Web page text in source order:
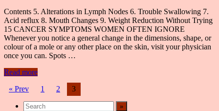
Contents 5. Alterations in Lymph Nodes 6. Trouble Swallowing 7.
Acid reflux 8. Mouth Changes 9. Weight Reduction Without Trying
15 CANCER SYMPTOMS WOMEN OFTEN IGNORE
Whenever you notice a general change in the dimensions, shape, or
colour of a mole or any other place on the skin, visit your physician
once you can. Spots …
Read more
Posts
navigation
« Prev 1 2 3